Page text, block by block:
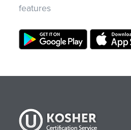
features